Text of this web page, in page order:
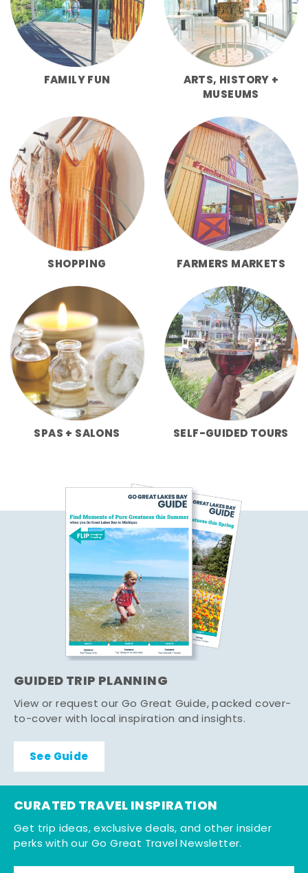
FAMILY FUN
ARTS, HISTORY +
MUSEUMS
SHOPPING FARMERS MARKETS
SPAS + SALONS SELF-GUIDED TOURS
GUIDED TRIP PLANNING
View or request our Go Great Guide, packed cover-
to-cover with local inspiration and insights.
See Guide
CURATED TRAVEL INSPIRATION
Get trip ideas, exclusive deals, and other insider
perks with our Go Great Travel Newsletter.